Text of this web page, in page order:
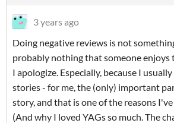
3 years ago
Doing negative reviews is not
probably nothing that someone enjoys
I apologize. Especially, because I
stories - for me, the (only) important
story, and that is one of the reasons
(And why I loved YAGs so much. The